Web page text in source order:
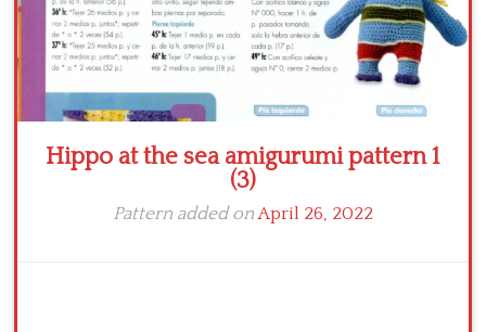
Hippo at the sea amigurumi pattern 1
(3)
Pattern added onApril 26, 2022